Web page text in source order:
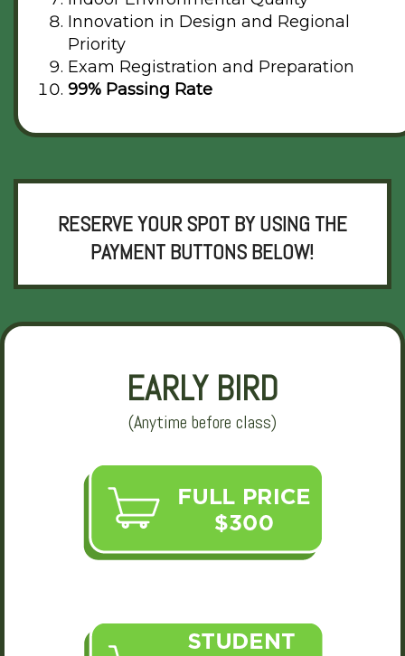
Innovation in Design and Regional
Priority
Exam Registration and Preparation
99% Passing Rate
RESERVE YOUR SPOT BY USING THE
PAYMENT BUTTONS BELOW!
EARLY BIRD
(Anytime before class)